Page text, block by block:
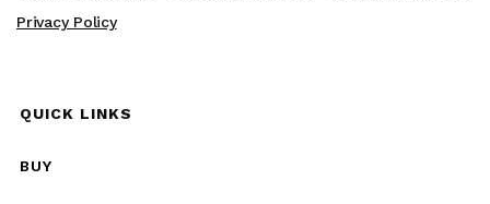
Privacy Policy
QUICK LINKS
BUY